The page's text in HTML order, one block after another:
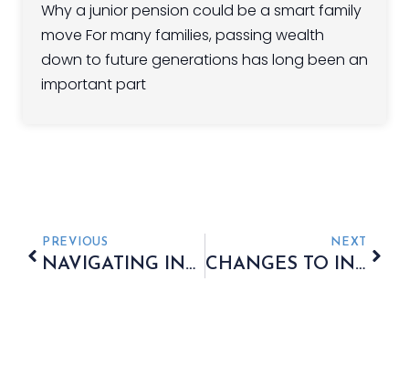
Why a junior pension could be a smart family
move For many families, passing wealth
down to future generations has long been an
important part
PREVIOUS
NAVIGATING INHERITANCE TAX
NEXT
CHANGES TO INDIVIDUAL SAVINGS ACCOUNTS IN 2024